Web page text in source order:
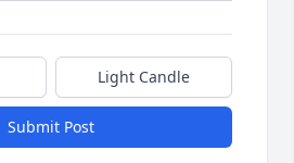
Light Candle
Submit Post